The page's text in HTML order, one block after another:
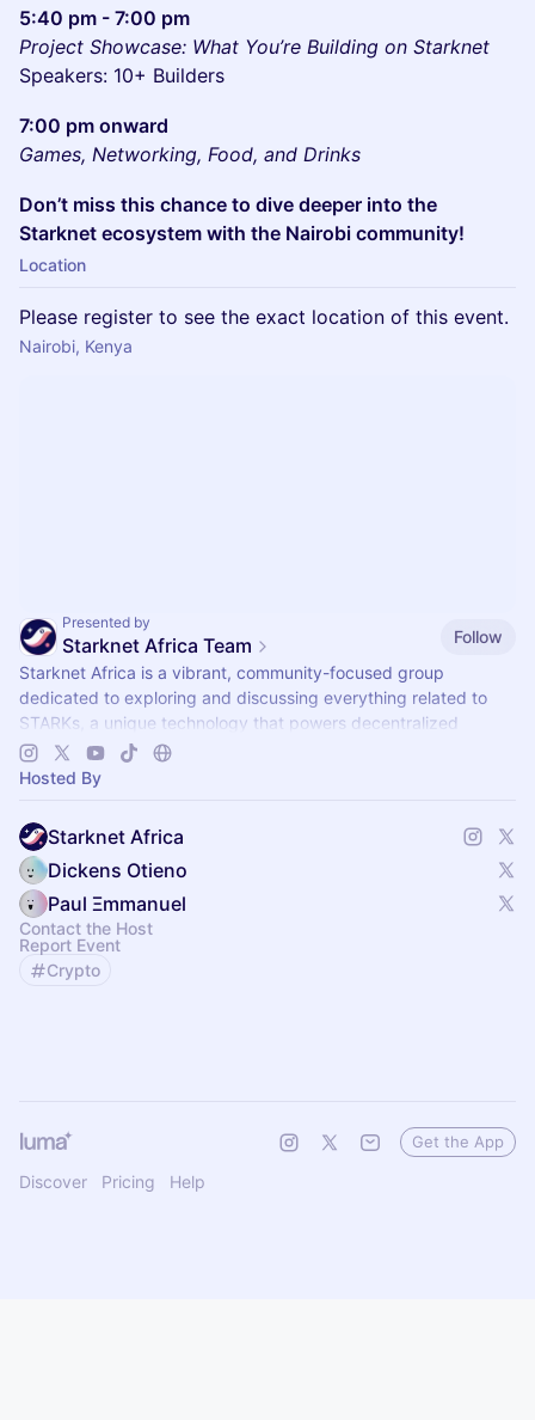
5:40 pm - 7:00 pm
Project Showcase: What You’re Building on Starknet
Speakers: 10+ Builders
7:00 pm onward
Games, Networking, Food, and Drinks
Don’t miss this chance to dive deeper into the
Starknet ecosystem with the Nairobi community!
Location
Please register to see the exact location of this event.
Nairobi, Kenya
Presented by
Starknet Africa Team
Follow
Starknet Africa is a vibrant, community-focused group
dedicated to exploring and discussing everything related to
STARKs, a unique technology that powers decentralized
systems.
Hosted By
Starknet Africa
Dickens Otieno
Paul Ξmmanuel
Contact the Host
Report Event
Crypto
Discover Pricing Help
Get the App